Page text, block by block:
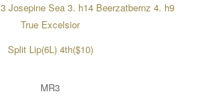
Josepine Sea 3. h14 Beerzatbernz 4. h9
True Excelsior
Split Lip(6L) 4th($10)
MR3